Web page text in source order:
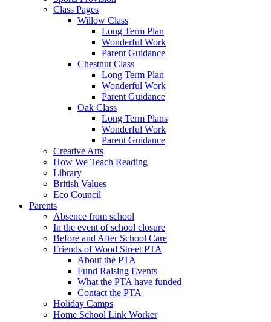
Class Pages
Willow Class
Long Term Plan
Wonderful Work
Parent Guidance
Chestnut Class
Long Term Plan
Wonderful Work
Parent Guidance
Oak Class
Long Term Plans
Wonderful Work
Parent Guidance
Creative Arts
How We Teach Reading
Library
British Values
Eco Council
Parents
Absence from school
In the event of school closure
Before and After School Care
Friends of Wood Street PTA
About the PTA
Fund Raising Events
What the PTA have funded
Contact the PTA
Holiday Camps
Home School Link Worker